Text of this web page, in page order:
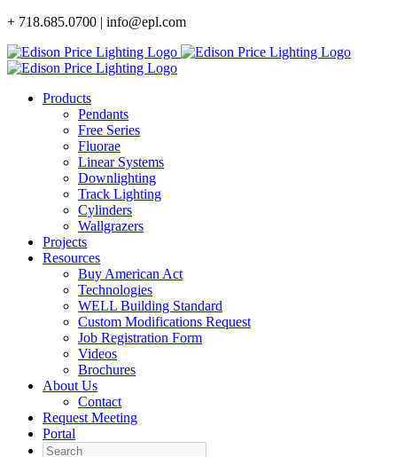
Skip
content
+ 718.685.0700 | info@epl.com
Products
Pendants
Free Series
Fluorae
Linear Systems
Downlighting
Track Lighting
Cylinders
Wallgrazers
Projects
Resources
Buy American Act
Technologies
WELL Building Standard
Custom Modifications Request
Job Registration Form
Videos
Brochures
About Us
Contact
Request Meeting
Portal
Search